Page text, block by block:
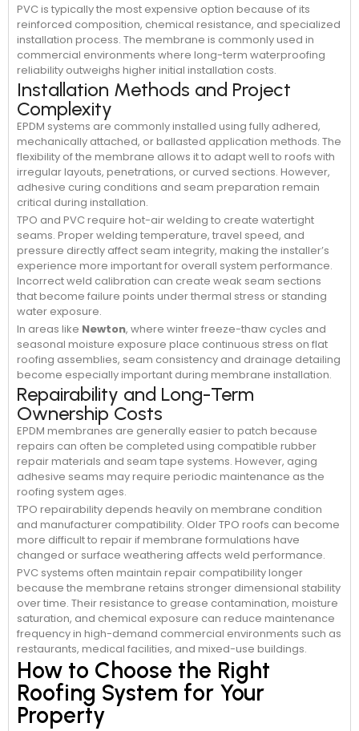
PVC is typically the most expensive option because of its
reinforced composition, chemical resistance, and specialized
installation process. The membrane is commonly used in
commercial environments where long-term waterproofing
reliability outweighs higher initial installation costs.
Installation Methods and Project
Complexity
EPDM systems are commonly installed using fully adhered,
mechanically attached, or ballasted application methods. The
flexibility of the membrane allows it to adapt well to roofs with
irregular layouts, penetrations, or curved sections. However,
adhesive curing conditions and seam preparation remain
critical during installation.
TPO and PVC require hot-air welding to create watertight
seams. Proper welding temperature, travel speed, and
pressure directly affect seam integrity, making the installer’s
experience more important for overall system performance.
Incorrect weld calibration can create weak seam sections
that become failure points under thermal stress or standing
water exposure.
In areas like Newton, where winter freeze-thaw cycles and
seasonal moisture exposure place continuous stress on flat
roofing assemblies, seam consistency and drainage detailing
become especially important during membrane installation.
Repairability and Long-Term
Ownership Costs
EPDM membranes are generally easier to patch because
repairs can often be completed using compatible rubber
repair materials and seam tape systems. However, aging
adhesive seams may require periodic maintenance as the
roofing system ages.
TPO repairability depends heavily on membrane condition
and manufacturer compatibility. Older TPO roofs can become
more difficult to repair if membrane formulations have
changed or surface weathering affects weld performance.
PVC systems often maintain repair compatibility longer
because the membrane retains stronger dimensional stability
over time. Their resistance to grease contamination, moisture
saturation, and chemical exposure can reduce maintenance
frequency in high-demand commercial environments such as
restaurants, medical facilities, and mixed-use buildings.
How to Choose the Right
Roofing System for Your
Property